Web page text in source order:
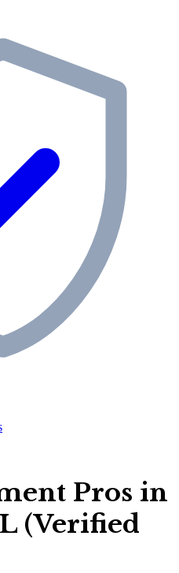
Pros in
(Verified